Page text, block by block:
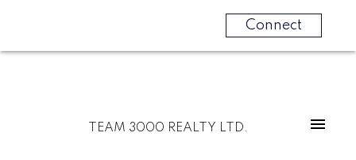
Connect
TEAM 3000 REALTY LTD.